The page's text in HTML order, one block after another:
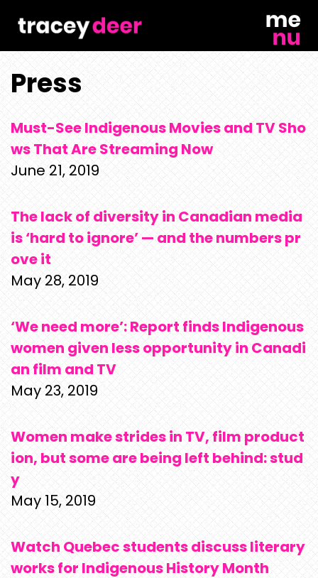
content
Press
Must-See Indigenous Movies and TV Sho
ws That Are Streaming Now
June 21, 2019
The lack of diversity in Canadian media
is ‘hard to ignore’ — and the numbers pr
ove it
May 28, 2019
‘We need more’: Report finds Indigenous
women given less opportunity in Canadi
an film and TV
May 23, 2019
Women make strides in TV, film product
ion, but some are being left behind: stud
y
May 15, 2019
Watch Quebec students discuss literary
works for Indigenous History Month